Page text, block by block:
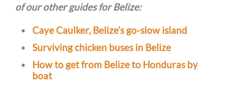
of our other guides for Belize:
Caye Caulker, Belize’s go-slow island
Surviving chicken buses in Belize
How to get from Belize to Honduras by
boat